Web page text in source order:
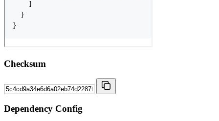
Checksum
Dependency Config